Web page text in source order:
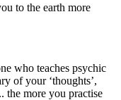
to the earth more
who teaches psychic
of your ‘thoughts’,
the more you practise